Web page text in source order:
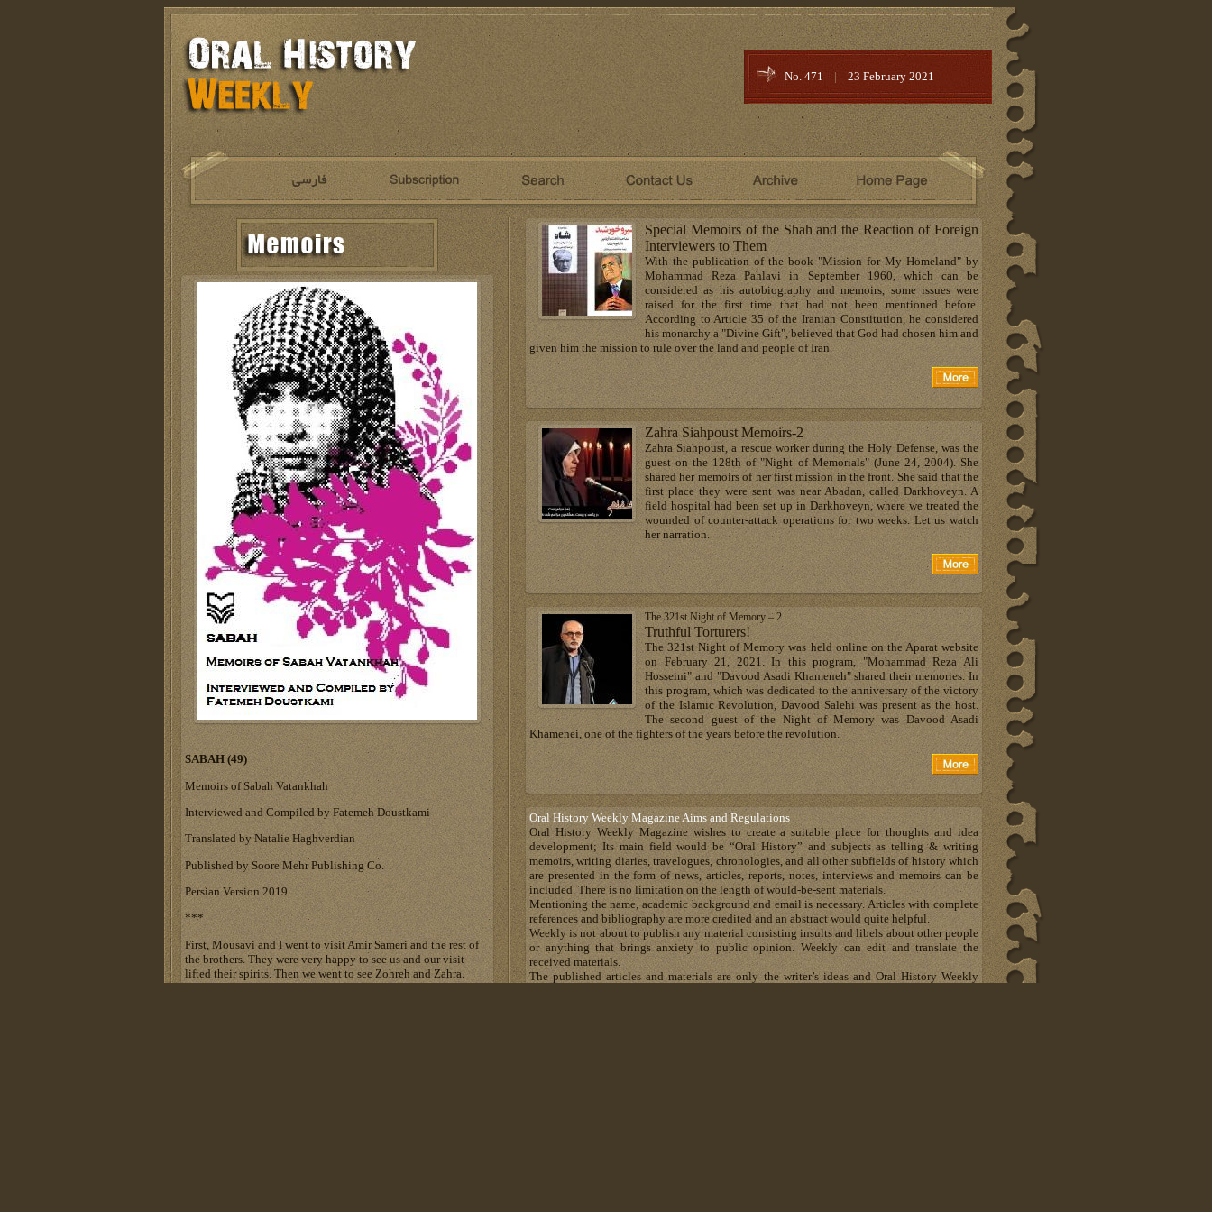
No. 471 | 23 February 2021
Special Memoirs of the Shah and the Reaction of Foreign
Interviewers to Them
With the publication of the book "Mission for My Homeland" by
Mohammad Reza Pahlavi in September 1960, which can be
considered as his autobiography and memoirs, some issues were
raised for the first time that had not been mentioned before.
According to Article 35 of the Iranian Constitution, he considered
his monarchy a "Divine Gift", believed that God had chosen him and
given him the mission to rule over the land and people of Iran.
Zahra Siahpoust Memoirs-2
Zahra Siahpoust, a rescue worker during the Holy Defense, was the
guest on the 128th of "Night of Memorials" (June 24, 2004). She
shared her memoirs of her first mission in the front. She said that the
first place they were sent was near Abadan, called Darkhoveyn. A
field hospital had been set up in Darkhoveyn, where we treated the
wounded of counter-attack operations for two weeks. Let us watch
her narration.
The 321st Night of Memory – 2
Truthful Torturers!
The 321st Night of Memory was held online on the Aparat website
on February 21, 2021. In this program, "Mohammad Reza Ali
Hosseini" and "Davood Asadi Khameneh" shared their memories. In
this program, which was dedicated to the anniversary of the victory
of the Islamic Revolution, Davood Salehi was present as the host.
The second guest of the Night of Memory was Davood Asadi
Khamenei, one of the fighters of the years before the revolution.
Oral History Weekly Magazine Aims and Regulations
Oral History Weekly Magazine wishes to create a suitable place for thoughts and idea
development; Its main field would be “Oral History” and subjects as telling & writing
memoirs, writing diaries, travelogues, chronologies, and all other subfields of history which
are presented in the form of news, articles, reports, notes, interviews and memoirs can be
included. There is no limitation on the length of would-be-sent materials.
Mentioning the name, academic background and email is necessary. Articles with complete
references and bibliography are more credited and an abstract would quite helpful.
Weekly is not about to publish any material consisting insults and libels about other people
or anything that brings anxiety to public opinion. Weekly can edit and translate the
received materials.
The published articles and materials are only the writer’s ideas and Oral History Weekly
SABAH (49)
Memoirs of Sabah Vatankhah
Interviewed and Compiled by Fatemeh Doustkami
Translated by Natalie Haghverdian
Published by Soore Mehr Publishing Co.
Persian Version 2019
***
First, Mousavi and I went to visit Amir Sameri and the rest of
the brothers. They were very happy to see us and our visit
lifted their spirits. Then we went to see Zohreh and Zahra.
Each were hospitalized in one room. First we went to Zohreh.